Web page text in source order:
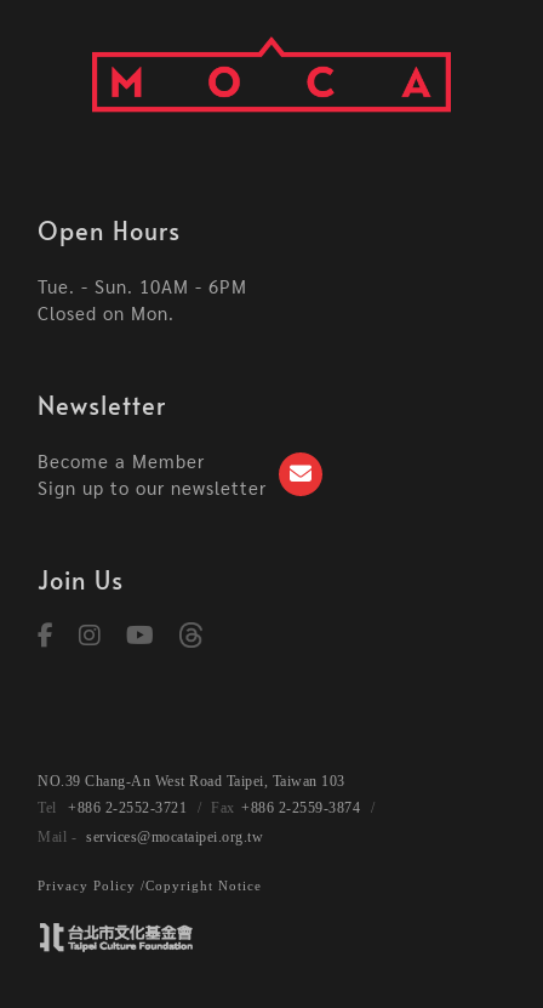
Open Hours
Tue. - Sun. 10AM - 6PM
Closed on Mon.
Newsletter
Become a Member
Sign up to our newsletter
Join Us
NO.39 Chang-An West Road Taipei, Taiwan 103
+886 2-2552-3721
+886 2-2559-3874
services@mocataipei.org.tw
Privacy Policy /Copyright Notice